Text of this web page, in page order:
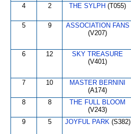
4 2 THE SYLPH (T055)
5 9
ASSOCIATION FANS
(V207)
6 12
SKY TREASURE
(V401)
7 10
MASTER BERNINI
(A174)
8 8
THE FULL BLOOM
(V243)
9 5 JOYFUL PARK(S382)